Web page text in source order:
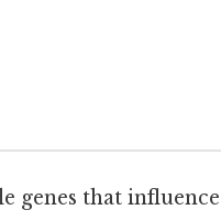
genes that influence